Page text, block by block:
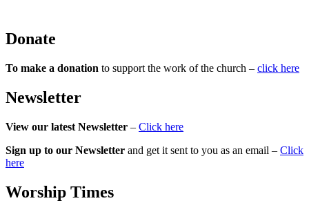
Donate
To make a donation to support the work of the church – click here
Newsletter
View our latest Newsletter – Click here
Sign up to our Newsletter and get it sent to you as an email – Click
here
Worship Times